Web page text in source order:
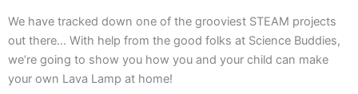
We have tracked down one of the grooviest STEAM projects
out there… With help from the good folks at Science Buddies,
we’re going to show you how you and your child can make
your own Lava Lamp at home!